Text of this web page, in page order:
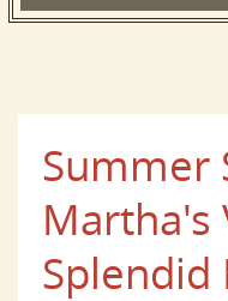
Summer
Martha's
Splendid